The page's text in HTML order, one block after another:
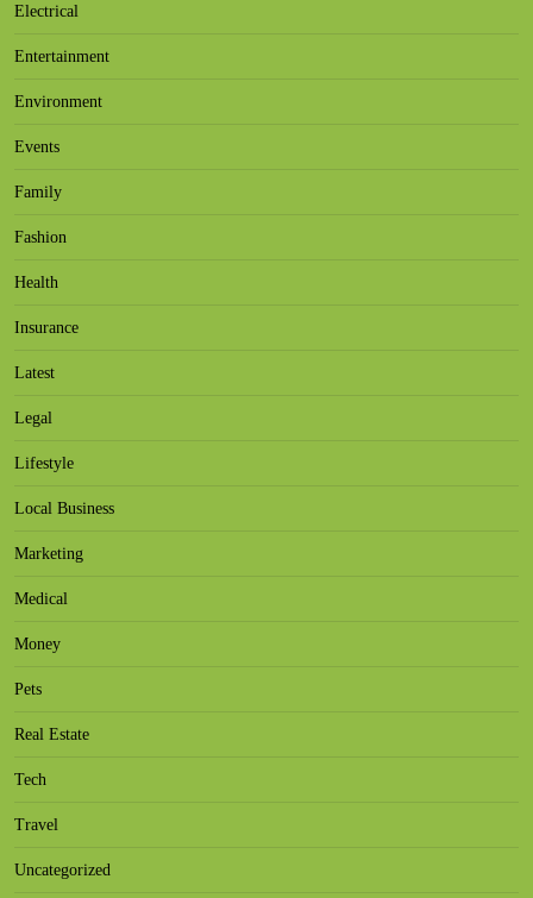
Electrical
Entertainment
Environment
Events
Family
Fashion
Health
Insurance
Latest
Legal
Lifestyle
Local Business
Marketing
Medical
Money
Pets
Real Estate
Tech
Travel
Uncategorized